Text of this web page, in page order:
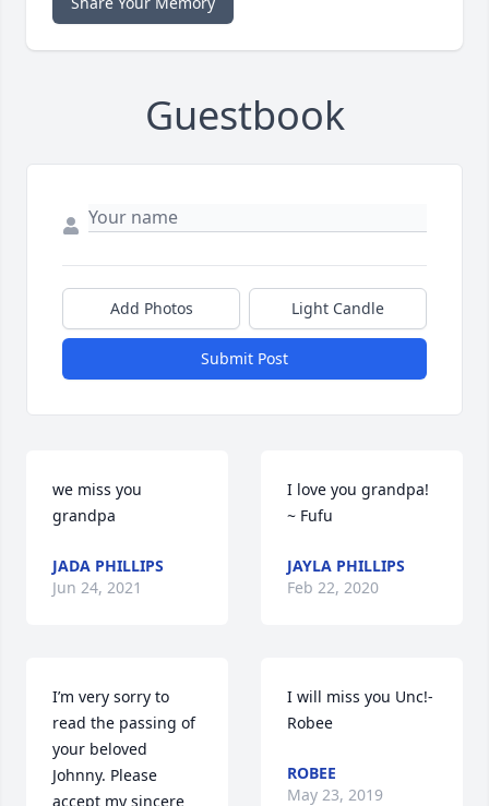
Guestbook
Add Photos Light Candle
Submit Post
we miss you
grandpa
JADA PHILLIPS
Jun 24, 2021
I’m very sorry to
read the passing of
your beloved
Johnny. Please
accept my sincere
I love you grandpa!
~ Fufu
JAYLA PHILLIPS
Feb 22, 2020
I will miss you Unc!-
Robee
ROBEE
May 23, 2019